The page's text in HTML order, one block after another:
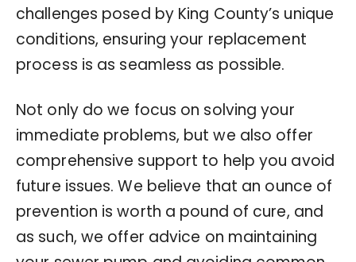
challenges posed by King County’s unique
conditions, ensuring your replacement
process is as seamless as possible.
Not only do we focus on solving your
immediate problems, but we also offer
comprehensive support to help you avoid
future issues. We believe that an ounce of
prevention is worth a pound of cure, and
as such, we offer advice on maintaining